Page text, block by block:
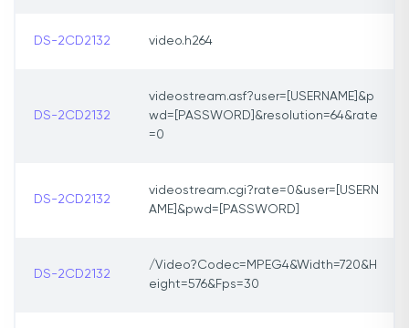
DS-2CD2132 video.h264
DS-2CD2132
videostream.asf?user=[USERNAME]&p
wd=[PASSWORD]&resolution=64&rate
=0
DS-2CD2132
videostream.cgi?rate=0&user=[USERN
AME]&pwd=[PASSWORD]
DS-2CD2132
/Video?Codec=MPEG4&Width=720&H
eight=576&Fps=30